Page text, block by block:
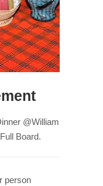
@William
Board.
person